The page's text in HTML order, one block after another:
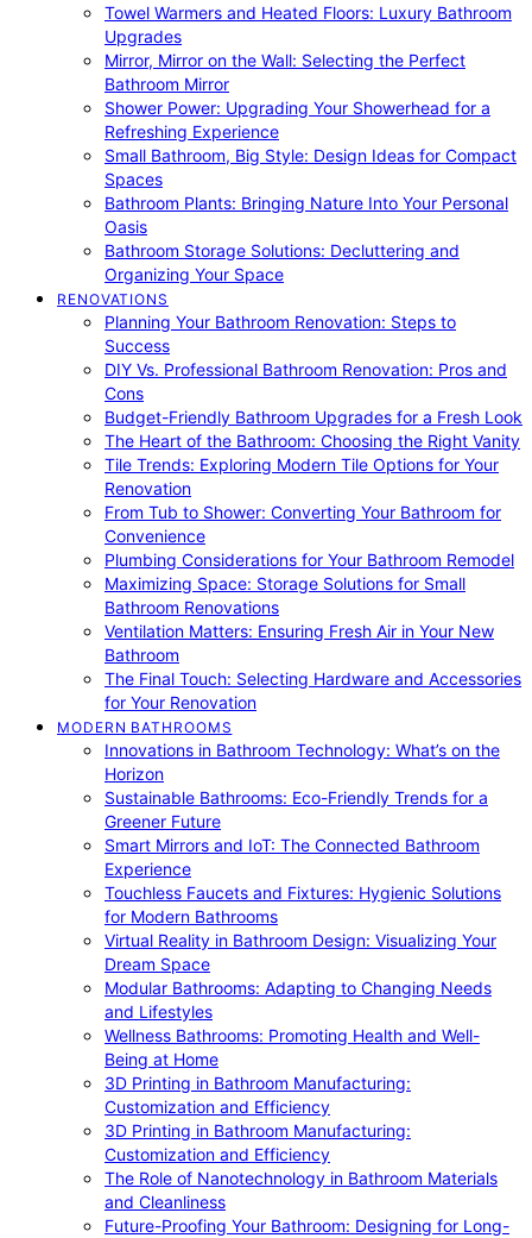
Towel Warmers and Heated Floors: Luxury Bathroom
Upgrades
Mirror, Mirror on the Wall: Selecting the Perfect
Bathroom Mirror
Shower Power: Upgrading Your Showerhead for a
Refreshing Experience
Small Bathroom, Big Style: Design Ideas for Compact
Spaces
Bathroom Plants: Bringing Nature Into Your Personal
Oasis
Bathroom Storage Solutions: Decluttering and
Organizing Your Space
RENOVATIONS
Planning Your Bathroom Renovation: Steps to
Success
DIY Vs. Professional Bathroom Renovation: Pros and
Cons
Budget-Friendly Bathroom Upgrades for a Fresh Look
The Heart of the Bathroom: Choosing the Right Vanity
Tile Trends: Exploring Modern Tile Options for Your
Renovation
From Tub to Shower: Converting Your Bathroom for
Convenience
Plumbing Considerations for Your Bathroom Remodel
Maximizing Space: Storage Solutions for Small
Bathroom Renovations
Ventilation Matters: Ensuring Fresh Air in Your New
Bathroom
The Final Touch: Selecting Hardware and Accessories
for Your Renovation
MODERN BATHROOMS
Innovations in Bathroom Technology: What’s on the
Horizon
Sustainable Bathrooms: Eco-Friendly Trends for a
Greener Future
Smart Mirrors and IoT: The Connected Bathroom
Experience
Touchless Faucets and Fixtures: Hygienic Solutions
for Modern Bathrooms
Virtual Reality in Bathroom Design: Visualizing Your
Dream Space
Modular Bathrooms: Adapting to Changing Needs
and Lifestyles
Wellness Bathrooms: Promoting Health and Well-
Being at Home
3D Printing in Bathroom Manufacturing:
Customization and Efficiency
3D Printing in Bathroom Manufacturing:
Customization and Efficiency
The Role of Nanotechnology in Bathroom Materials
and Cleanliness
Future-Proofing Your Bathroom: Designing for Long-